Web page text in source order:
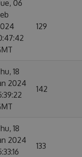
06
129
18
2024
142
18
2024
133